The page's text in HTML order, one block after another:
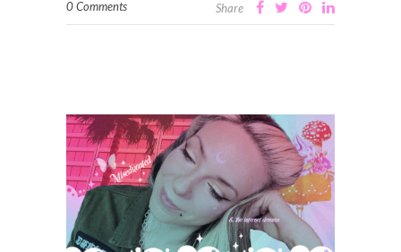
0 Comments Share